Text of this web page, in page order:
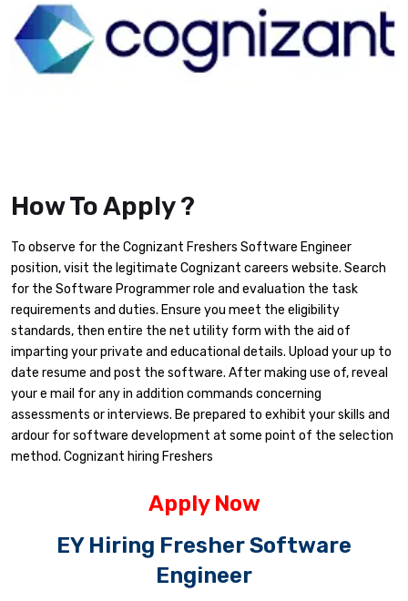
How To Apply ?
To observe for the Cognizant Freshers Software Engineer
position, visit the legitimate Cognizant careers website. Search
for the Software Programmer role and evaluation the task
requirements and duties. Ensure you meet the eligibility
standards, then entire the net utility form with the aid of
imparting your private and educational details. Upload your up to
date resume and post the software. After making use of, reveal
your e mail for any in addition commands concerning
assessments or interviews. Be prepared to exhibit your skills and
ardour for software development at some point of the selection
method. Cognizant hiring Freshers
Apply Now
EY Hiring Fresher Software
Engineer